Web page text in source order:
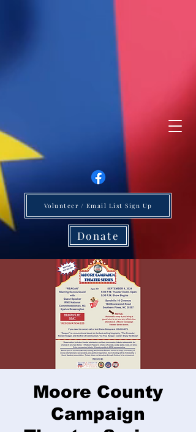
Donate
Volunteer / Email List Sign Up
Moore County
Campaign